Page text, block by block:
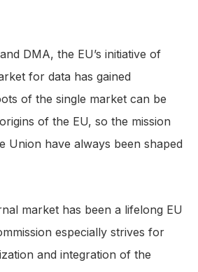
DMA, the EU’s initiative of
for data has gained
of the single market can be
of the EU, so the mission
Union have always been shaped
market has been a lifelong EU
especially strives for
and integration of the